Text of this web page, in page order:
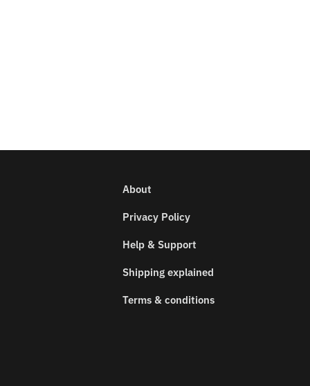
About
Privacy Policy
Help & Support
Shipping explained
Terms & conditions